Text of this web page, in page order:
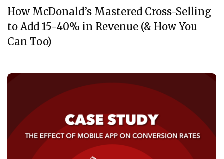
How McDonald’s Mastered Cross-Selling
to Add 15-40% in Revenue (& How You
Can Too)